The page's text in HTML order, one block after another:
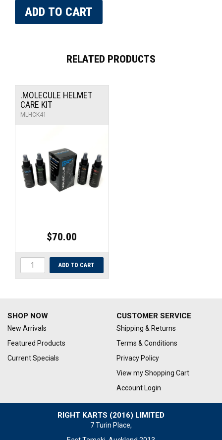
RELATED PRODUCTS
.MOLECULE HELMET
CARE KIT
MLHCK41
$70.00
RIGHT KARTS (2016) LIMITED
7 Turin Place,
CUSTOMER SERVICE
Shipping & Returns
Terms & Conditions
Privacy Policy
View my Shopping Cart
Account Login
SHOP NOW
New Arrivals
Featured Products
Current Specials